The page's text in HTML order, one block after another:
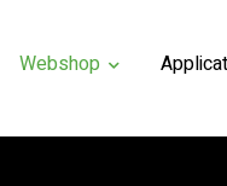
Webshop